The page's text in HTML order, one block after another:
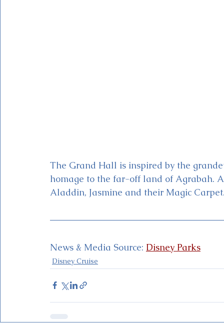
The Grand Hall is inspired by the
homage to the far-off land of Agrabah.
Aladdin, Jasmine and their Magic
News & Media Source: Disney Parks
Disney Cruise